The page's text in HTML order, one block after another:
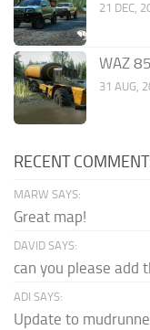
21 DEC,
WAZ
31 AUG,
RECENT
MARW SAYS:
Great map!
DAVID SAYS:
can you please add
ADI SAYS:
Update to